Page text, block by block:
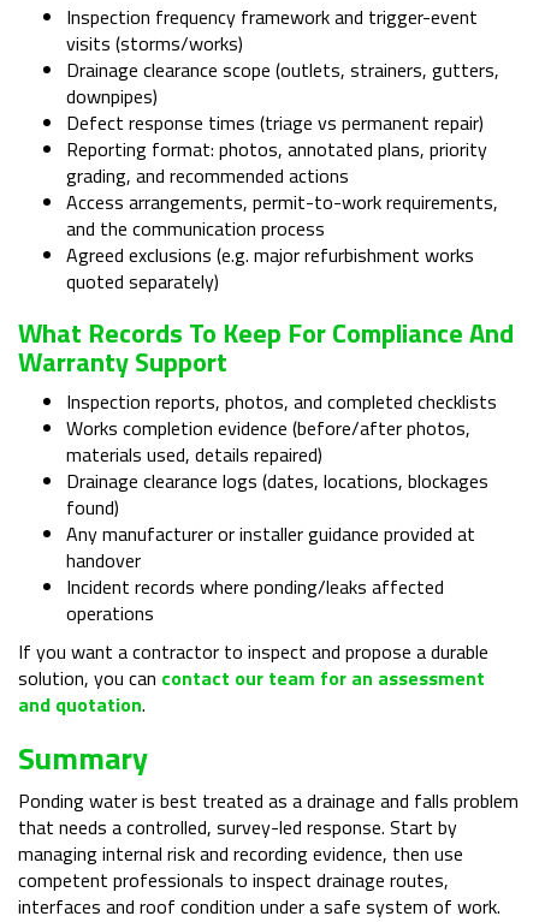
Inspection frequency framework and trigger-event
visits (storms/works)
Drainage clearance scope (outlets, strainers, gutters,
downpipes)
Defect response times (triage vs permanent repair)
Reporting format: photos, annotated plans, priority
grading, and recommended actions
Access arrangements, permit-to-work requirements,
and the communication process
Agreed exclusions (e.g. major refurbishment works
quoted separately)
What Records To Keep For Compliance And
Warranty Support
Inspection reports, photos, and completed checklists
Works completion evidence (before/after photos,
materials used, details repaired)
Drainage clearance logs (dates, locations, blockages
found)
Any manufacturer or installer guidance provided at
handover
Incident records where ponding/leaks affected
operations
If you want a contractor to inspect and propose a durable
solution, you can contact our team for an assessment
and quotation.
Summary
Ponding water is best treated as a drainage and falls problem
that needs a controlled, survey-led response. Start by
managing internal risk and recording evidence, then use
competent professionals to inspect drainage routes,
interfaces and roof condition under a safe system of work.